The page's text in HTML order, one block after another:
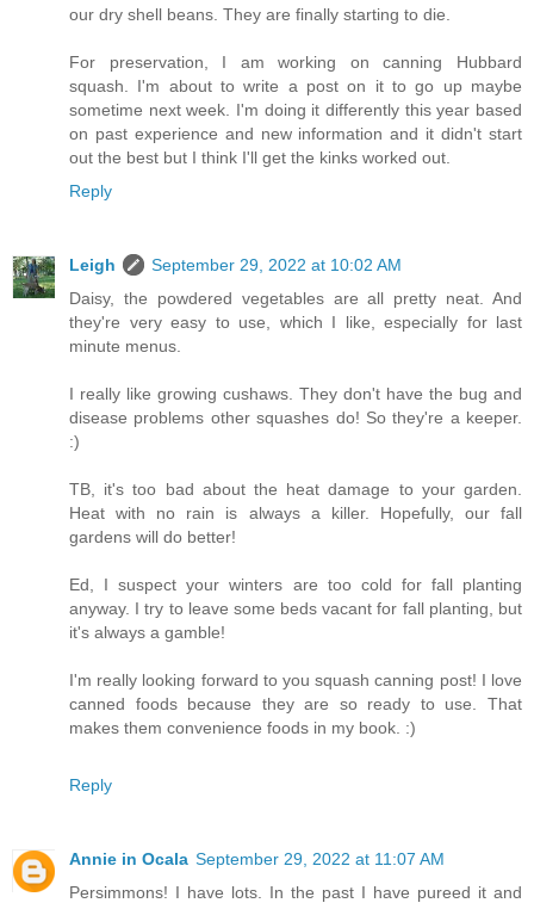
our dry shell beans. They are finally starting to die.
For preservation, I am working on canning Hubbard
squash. I'm about to write a post on it to go up maybe
sometime next week. I'm doing it differently this year based
on past experience and new information and it didn't start
out the best but I think I'll get the kinks worked out.
Reply
Leigh
September 29, 2022 at 10:02 AM
Daisy, the powdered vegetables are all pretty neat. And
they're very easy to use, which I like, especially for last
minute menus.
I really like growing cushaws. They don't have the bug and
disease problems other squashes do! So they're a keeper.
:)
TB, it's too bad about the heat damage to your garden.
Heat with no rain is always a killer. Hopefully, our fall
gardens will do better!
Ed, I suspect your winters are too cold for fall planting
anyway. I try to leave some beds vacant for fall planting, but
it's always a gamble!
I'm really looking forward to you squash canning post! I love
canned foods because they are so ready to use. That
makes them convenience foods in my book. :)
Reply
Annie in Ocala September 29, 2022 at 11:07 AM
Persimmons! I have lots. In the past I have pureed it and